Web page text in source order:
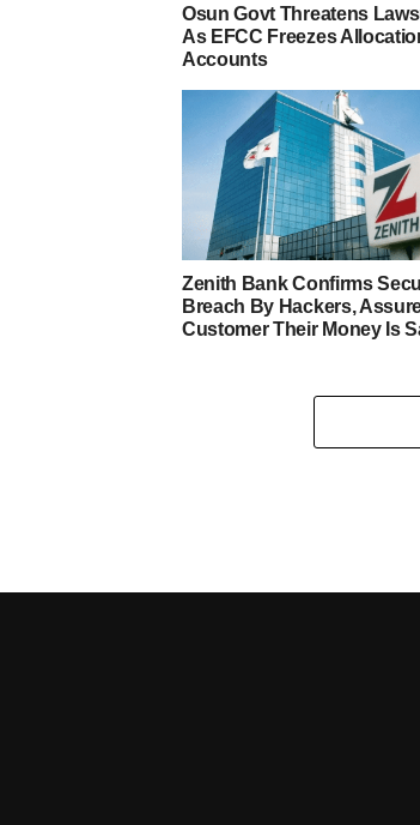
Osun Govt Threatens
As EFCC Freezes
Accounts
Zenith Bank Confirms
Breach By Hackers,
Customer Their Money Is